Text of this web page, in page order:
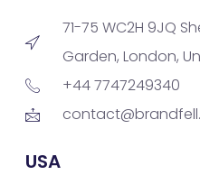
71-75 WC2H 9JQ
Garden, London,
+44 7747249340
USA